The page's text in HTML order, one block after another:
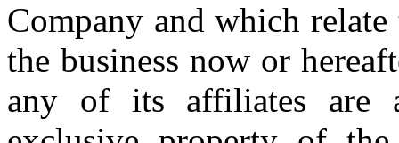
Company and which
the business now or
any of its affiliates are